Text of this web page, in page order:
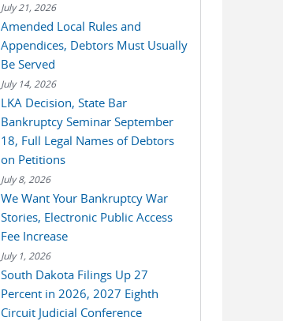
July 21, 2026
Amended Local Rules and
Appendices, Debtors Must Usually
Be Served
July 14, 2026
LKA Decision, State Bar
Bankruptcy Seminar September
18, Full Legal Names of Debtors
on Petitions
July 8, 2026
We Want Your Bankruptcy War
Stories, Electronic Public Access
Fee Increase
July 1, 2026
South Dakota Filings Up 27
Percent in 2026, 2027 Eighth
Circuit Judicial Conference